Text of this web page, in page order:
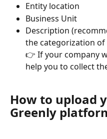
Entity location
Business Unit
Description
the categorization
👉 If your company
help you to collect
How to upload
Greenly